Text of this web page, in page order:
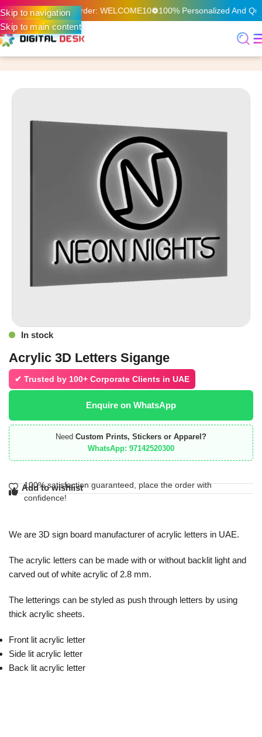
Skip to navigation
Skip to main content
First Online Order: WELCOME10 100% Personalized And
In stock
Acrylic 3D Letters Sigange
✔ Trusted by 100+ Corporate Clients in UAE
Enquire on WhatsApp
Need Custom Prints, Stickers or Apparel?
WhatsApp: 97142520300
Add to wishlist
100% satisfaction guaranteed, place the order with
confidence!
We are 3D sign board manufacturer of acrylic letters in UAE.
The acrylic letters can be made with or without backlit light and
carved out of white acrylic of 2.8 mm.
The letterings can be styled as push through letters by using
thick acrylic sheets.
Front lit acrylic letter
Side lit acrylic letter
Back lit acrylic letter